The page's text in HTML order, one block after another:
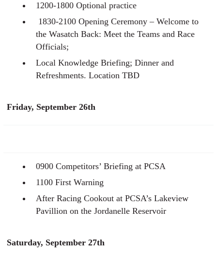
1200-1800 Optional practice
1830-2100 Opening Ceremony – Welcome to
the Wasatch Back: Meet the Teams and Race
Officials;
Local Knowledge Briefing; Dinner and
Refreshments. Location TBD
Friday, September 26th
0900 Competitors’ Briefing at PCSA
1100 First Warning
After Racing Cookout at PCSA’s Lakeview
Pavillion on the Jordanelle Reservoir
Saturday, September 27th